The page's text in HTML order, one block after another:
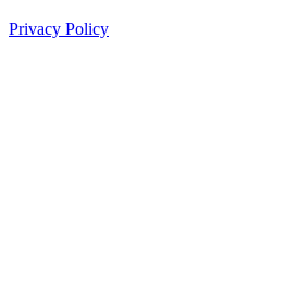
Privacy Policy